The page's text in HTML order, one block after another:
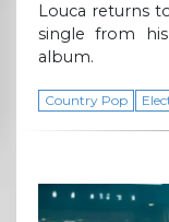
Louca returns
single from
album.
Country Pop